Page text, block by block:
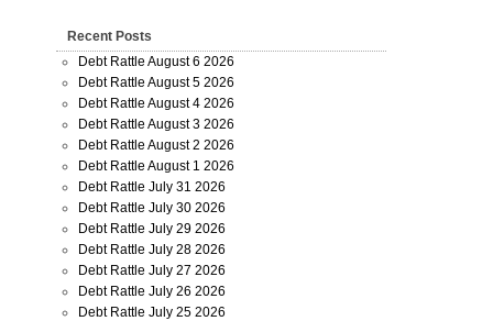
Recent Posts
Debt Rattle August 6 2026
Debt Rattle August 5 2026
Debt Rattle August 4 2026
Debt Rattle August 3 2026
Debt Rattle August 2 2026
Debt Rattle August 1 2026
Debt Rattle July 31 2026
Debt Rattle July 30 2026
Debt Rattle July 29 2026
Debt Rattle July 28 2026
Debt Rattle July 27 2026
Debt Rattle July 26 2026
Debt Rattle July 25 2026